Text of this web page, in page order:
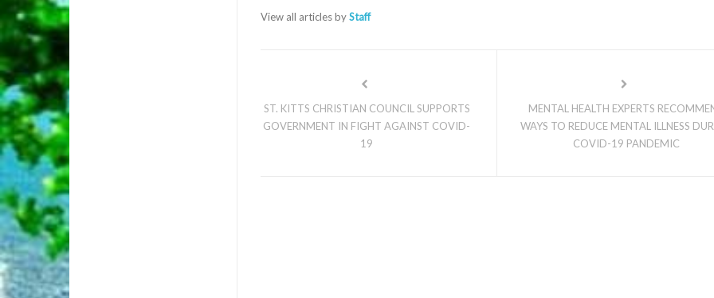
View all articles byStaff
ST. KITTS CHRISTIAN COUNCIL SUPPORTS
GOVERNMENT IN FIGHT AGAINST COVID-
19
MENTAL HEALTH EXPERTS
WAYS TO REDUCE MENTAL ILLNESS
COVID-19 PANDEMIC